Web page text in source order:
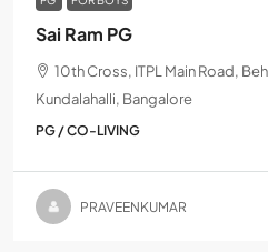
Sai Ram PG
10th Cross, ITPL Main Road,
Kundalahalli, Bangalore
PG / CO-LIVING
PRAVEENKUMAR